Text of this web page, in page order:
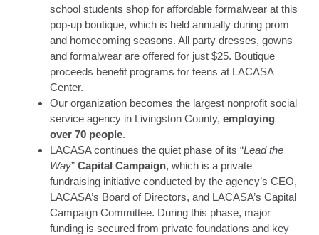
school students shop for affordable formalwear at this
pop-up boutique, which is held annually during prom
and homecoming seasons. All party dresses, gowns
and formalwear are offered for just $25. Boutique
proceeds benefit programs for teens at LACASA
Center.
Our organization becomes the largest nonprofit social
service agency in Livingston County, employing
over 70 people.
LACASA continues the quiet phase of its “Lead the
Way” Capital Campaign, which is a private
fundraising initiative conducted by the agency’s CEO,
LACASA’s Board of Directors, and LACASA’s Capital
Campaign Committee. During this phase, major
funding is secured from private foundations and key